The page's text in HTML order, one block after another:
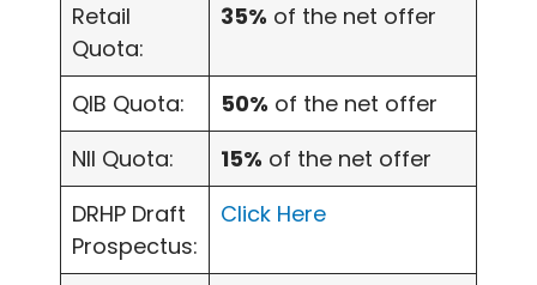
Retail
Quota:
35% of the net offer
QIB Quota: 50% of the net offer
NII Quota:
15% of the net offer
DRHP Draft
Prospectus:
Click Here